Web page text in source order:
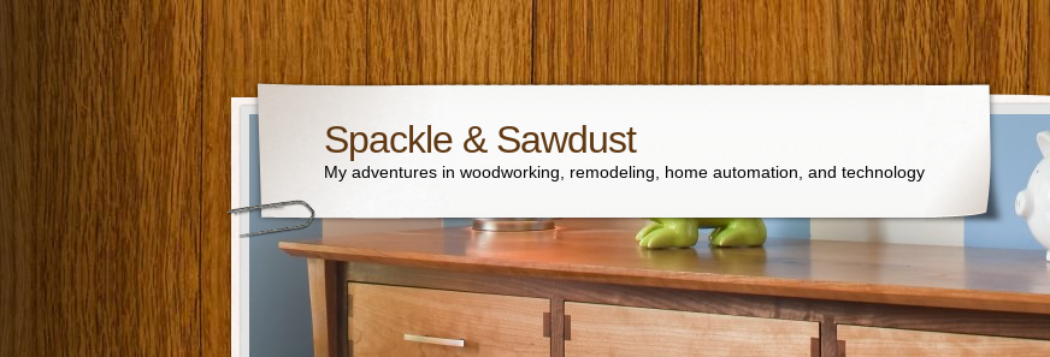
Spackle & Sawdust
My adventures in woodworking, remodeling, home automation, and technology